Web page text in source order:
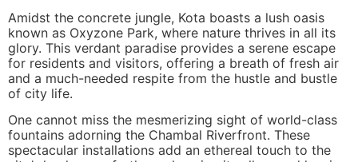
Amidst the concrete jungle, Kota boasts a lush oasis
known as Oxyzone Park, where nature thrives in all its
glory. This verdant paradise provides a serene escape
for residents and visitors, offering a breath of fresh air
and a much-needed respite from the hustle and bustle
of city life.
One cannot miss the mesmerizing sight of world-class
fountains adorning the Chambal Riverfront. These
spectacular installations add an ethereal touch to the